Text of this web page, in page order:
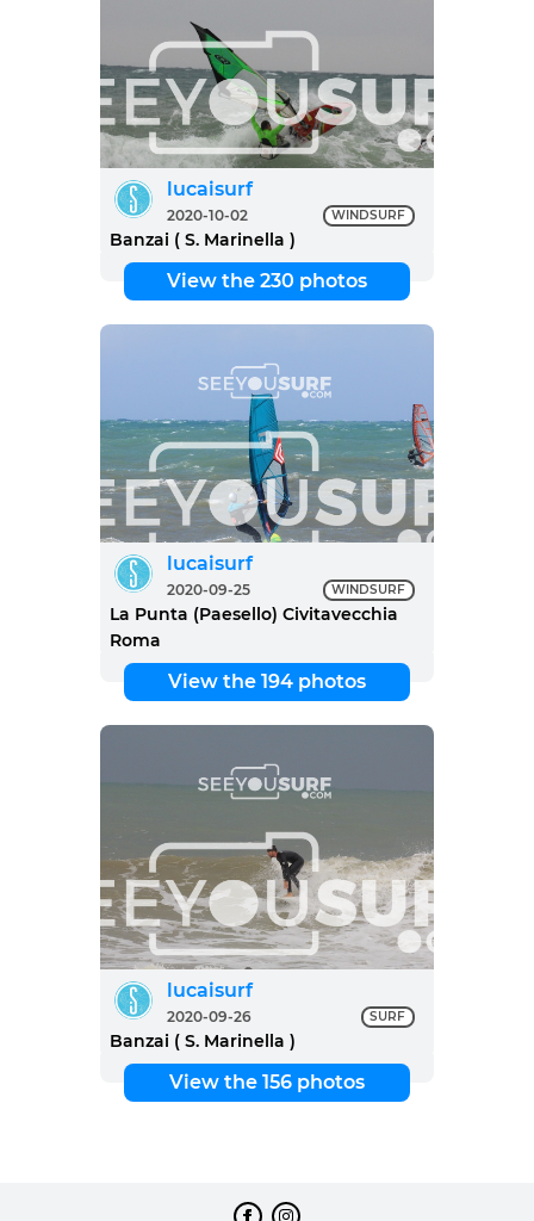
lucaisurf
2020-10-02 WINDSURF
Banzai ( S. Marinella )
View the 230 photos
lucaisurf
2020-09-25 WINDSURF
La Punta (Paesello) Civitavecchia
Roma
View the 194 photos
lucaisurf
2020-09-26 SURF
Banzai ( S. Marinella )
View the 156 photos